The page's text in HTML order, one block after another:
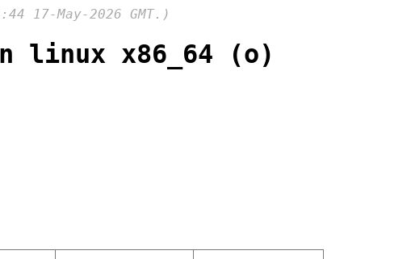
17-May-2026 GMT.)
linux x86_64 (o)